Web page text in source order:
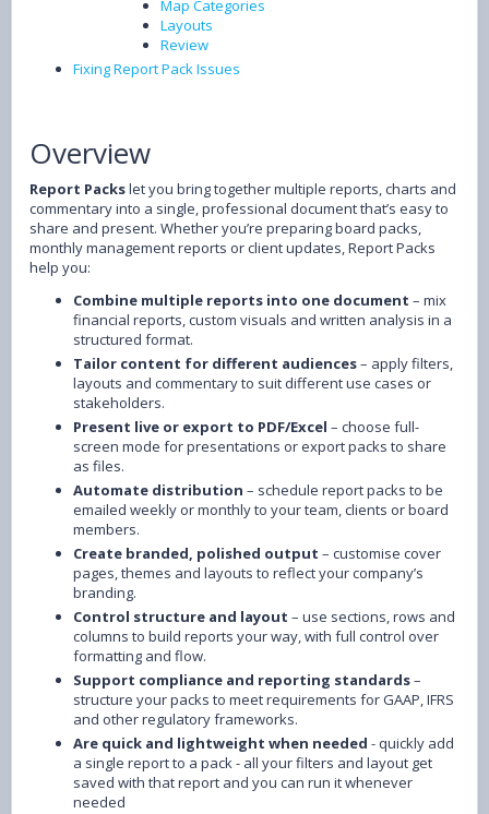
Map Categories
Layouts
Review
Fixing Report Pack Issues
Overview
Report Packslet you bring together multiple reports, charts and
commentary into a single, professional document that’s easy to
share and present. Whether you’re preparing board packs,
monthly management reports or client updates, Report Packs
help you:
Combine multiple reports into one document – mix
financial reports, custom visuals and written analysis in a
structured format.
Tailor content for different audiences– apply filters,
layouts and commentary to suit different use cases or
stakeholders.
Present live or export to PDF/Excel – choose full-
screen mode for presentations or export packs to share
as files.
Automate distribution – schedule report packs to be
emailed weekly or monthly to your team, clients or board
members.
Create branded, polished output – customise cover
pages, themes and layouts to reflect your company’s
branding.
Control structure and layout – use sections, rows and
columns to build reports your way, with full control over
formatting and flow.
Support compliance and reporting standards–
structure your packs to meet requirements for GAAP, IFRS
and other regulatory frameworks.
Are quick and lightweight when needed - quickly add
a single report to a pack - all your filters and layout get
saved with that report and you can run it whenever
needed